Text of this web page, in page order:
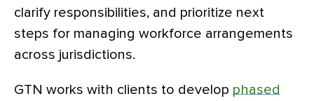
clarify responsibilities, and prioritize next
steps for managing workforce arrangements
across jurisdictions.
GTN works with clients to develop phased